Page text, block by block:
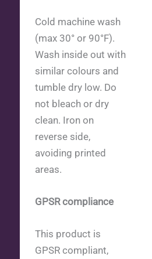
Cold machine wash
(max 30° or 90°F).
Wash inside out with
similar colours and
tumble dry low. Do
not bleach or dry
clean. Iron on
reverse side,
avoiding printed
areas.
GPSR compliance
This product is
GPSR compliant,